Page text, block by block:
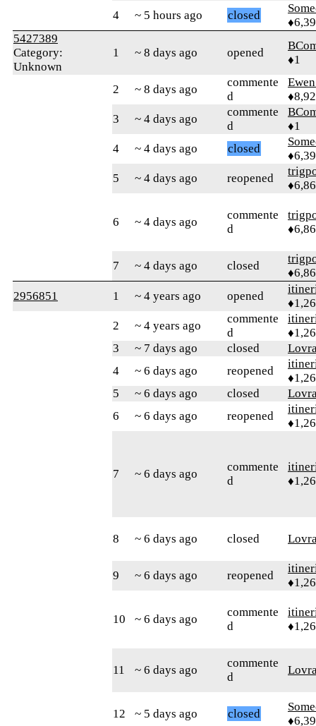
4
~ 5 hours ago closed
5427389
Category:
Unknown
1 ~ 8 days ago opened
♦1
2 ~ 8 days ago
commente
d
3
~ 4 days ago
commente
d
♦1
4
~ 4 days ago closed
5
~ 4 days ago reopened
6 ~ 4 days ago
commente
d
7 ~ 4 days ago closed
2956851
1 ~ 4 years ago opened
2
~ 4 years ago
commente
d
3
~ 7 days ago closed
4
~ 6 days ago reopened
5
~ 6 days ago closed
6
~ 6 days ago reopened
7 ~ 6 days ago
commente
d
8 ~ 6 days ago closed
9 ~ 6 days ago reopened
10 ~ 6 days ago
commente
d
11 ~ 6 days ago
commente
d
12 ~ 5 days ago closed